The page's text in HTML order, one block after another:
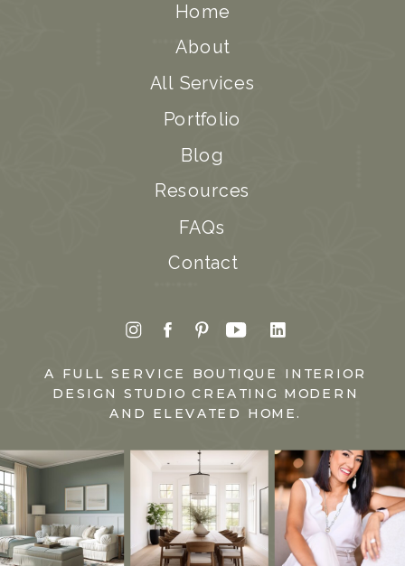
Home
About
All Services
Portfolio
Blog
Resources
FAQs
Contact
A FULL SERVICE BOUTIQUE INTERIOR
DESIGN STUDIO CREATING MODERN
AND ELEVATED HOME.